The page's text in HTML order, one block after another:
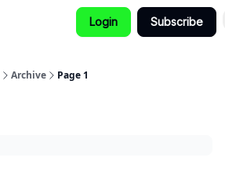
Login Subscribe
Archive Page 1